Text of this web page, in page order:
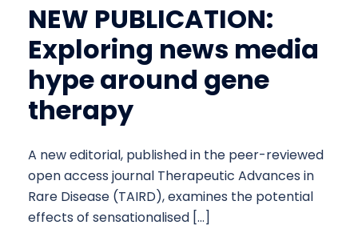
NEW PUBLICATION:
Exploring news media
hype around gene
therapy
A new editorial, published in the peer-reviewed
open access journal Therapeutic Advances in
Rare Disease (TAIRD), examines the potential
effects of sensationalised […]